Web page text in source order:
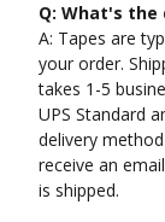
Q: What's the
A: Tapes are
your order.
takes 1-5
UPS Standard
delivery
receive an
is shipped.